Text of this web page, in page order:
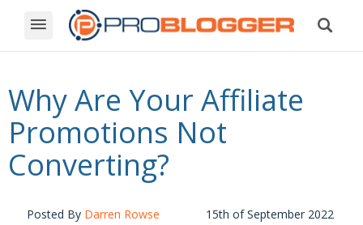
Why Are Your Affiliate
Promotions Not
Converting?
Posted By Darren Rowse
15th of September 2022